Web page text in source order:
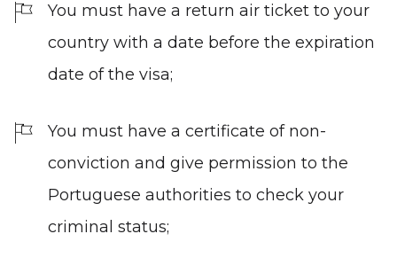
You must have a return air ticket to your
country with a date before the expiration
date of the visa;
You must have a certificate of non-
conviction and give permission to the
Portuguese authorities to check your
criminal status;